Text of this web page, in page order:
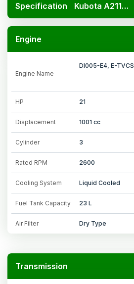
Specification Kubota A211N OP
Engine
Engine Name
DI005-E4, E-TVCS
HP 21
Displacement 1001 cc
Cylinder 3
Rated RPM 2600
Cooling System Liquid Cooled
Fuel Tank Capacity 23 L
Air Filter Dry Type
Transmission